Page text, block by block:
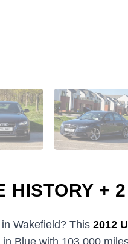
HISTORY +
Wakefield? This 2012
in Blue with 103,000